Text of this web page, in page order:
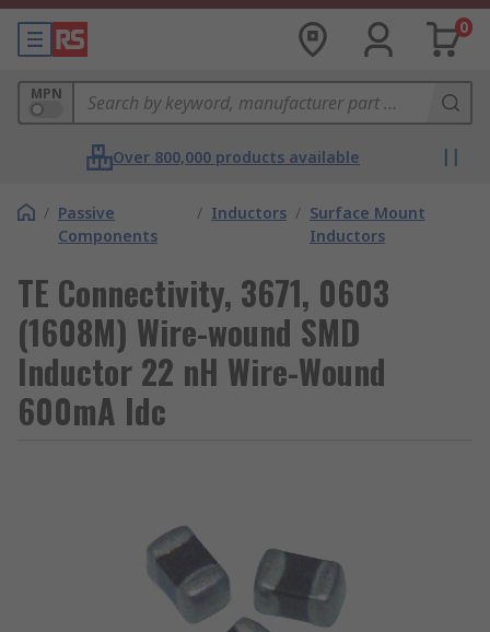
0
MPN
Over 800,000 products available
/ Passive
Components
/ Inductors / Surface Mount
Inductors
TE Connectivity, 3671, 0603
(1608M) Wire-wound SMD
Inductor 22 nH Wire-Wound
600mA Idc